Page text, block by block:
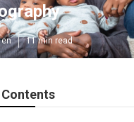
en 11 min read